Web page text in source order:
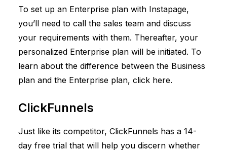
To set up an Enterprise plan with Instapage,
you’ll need to call the sales team and discuss
your requirements with them. Thereafter, your
personalized Enterprise plan will be initiated. To
learn about the difference between the Business
plan and the Enterprise plan, click here.
ClickFunnels
Just like its competitor, ClickFunnels has a 14-
day free trial that will help you discern whether